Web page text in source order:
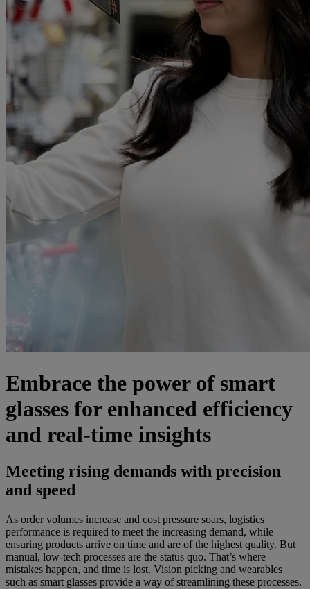
Embrace the power of smart
glasses for enhanced efficiency
and real-time insights
Meeting rising demands with precision
and speed
As order volumes increase and cost pressure soars, logistics
performance is required to meet the increasing demand, while
ensuring products arrive on time and are of the highest quality. But
manual, low-tech processes are the status quo. That’s where
mistakes happen, and time is lost. Vision picking and wearables
such as smart glasses provide a way of streamlining these processes.